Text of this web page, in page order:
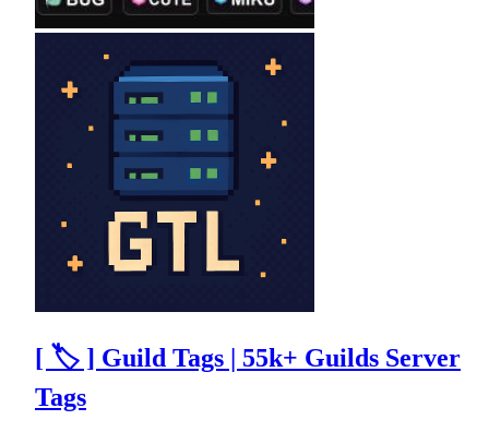
[ 🏷 ] Guild Tags | 55k+ Guilds Server
Tags